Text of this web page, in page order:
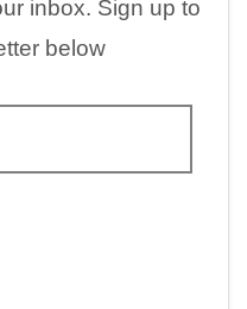
inbox. Sign up to
below